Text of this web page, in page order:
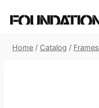
Home / Catalog / Frames